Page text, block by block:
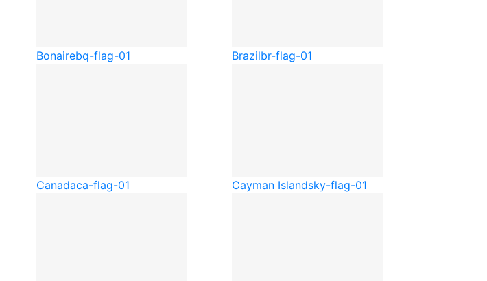
Bonairebq-flag-01 Brazilbr-flag-01
Canadaca-flag-01 Cayman Islandsky-flag-01